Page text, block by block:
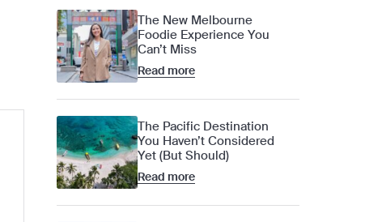
The New Melbourne
Foodie Experience You
Can’t Miss
Read more
The Pacific Destination
You Haven’t Considered
Yet (But Should)
Read more